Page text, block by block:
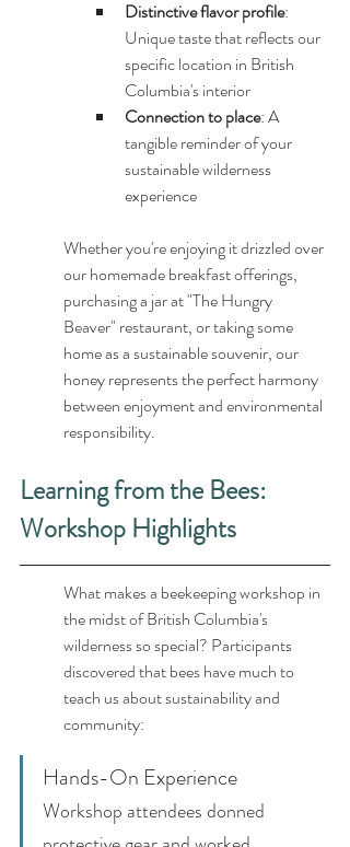
Distinctive flavor profile:
Unique taste that reflects our
specific location in British
Columbia's interior
Connection to place: A
tangible reminder of your
sustainable wilderness
experience
Whether you're enjoying it drizzled over
our homemade breakfast offerings,
purchasing a jar at "The Hungry
Beaver" restaurant, or taking some
home as a sustainable souvenir, our
honey represents the perfect harmony
between enjoyment and environmental
responsibility.
Learning from the Bees:
Workshop Highlights
What makes a beekeeping workshop in
the midst of British Columbia's
wilderness so special? Participants
discovered that bees have much to
teach us about sustainability and
community:
Hands-On Experience
Workshop attendees donned